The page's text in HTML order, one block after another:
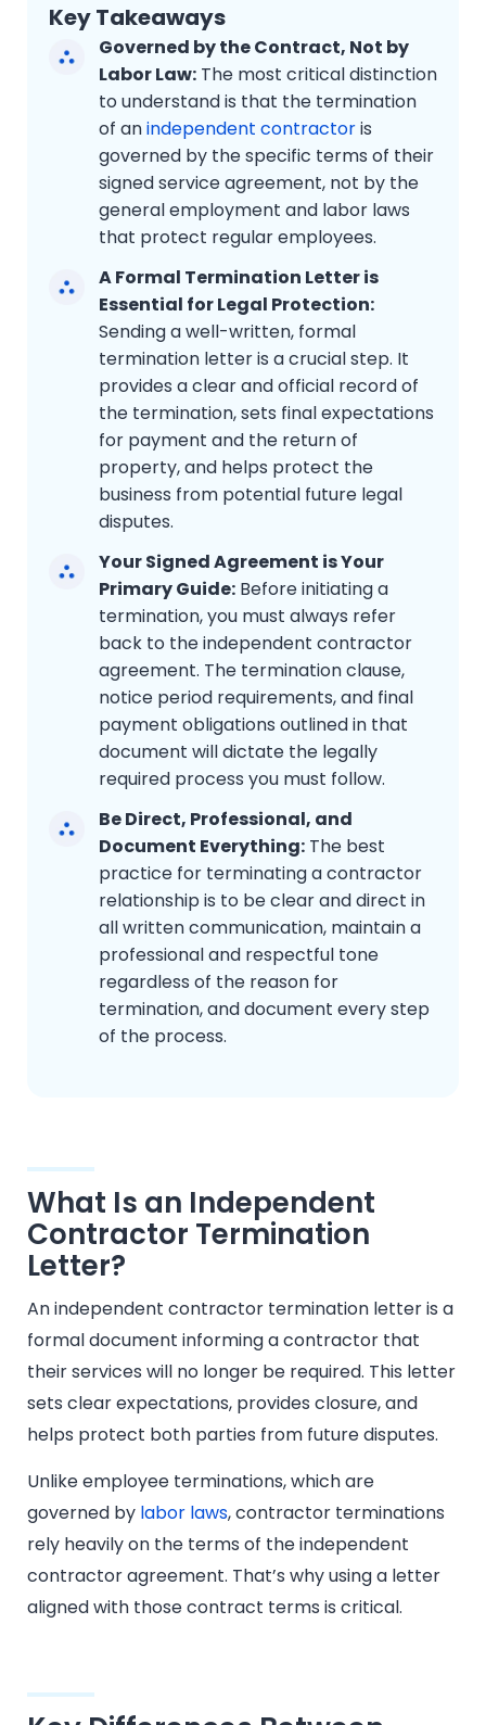
Key Takeaways
Governed by the Contract, Not by
Labor Law: The most critical distinction
to understand is that the termination
of anindependent contractoris
governed by the specific terms of their
signed service agreement, not by the
general employment and labor laws
that protect regular employees.
A Formal Termination Letter is
Essential for Legal Protection:
Sending a well-written, formal
termination letter is a crucial step. It
provides a clear and official record of
the termination, sets final expectations
for payment and the return of
property, and helps protect the
business from potential future legal
disputes.
Your Signed Agreement is Your
Primary Guide: Before initiating a
termination, you must always refer
back to the independent contractor
agreement. The termination clause,
notice period requirements, and final
payment obligations outlined in that
document will dictate the legally
required process you must follow.
Be Direct, Professional, and
Document Everything: The best
practice for terminating a contractor
relationship is to be clear and direct in
all written communication, maintain a
professional and respectful tone
regardless of the reason for
termination, and document every step
of the process.
What Is an Independent
Contractor Termination
Letter?
An independent contractor termination letter is a
formal document informing a contractor that
their services will no longer be required. This letter
sets clear expectations, provides closure, and
helps protect both parties from future disputes.
Unlike employee terminations, which are
governed by labor laws, contractor terminations
rely heavily on the terms of the independent
contractor agreement. That’s why using a letter
aligned with those contract terms is critical.